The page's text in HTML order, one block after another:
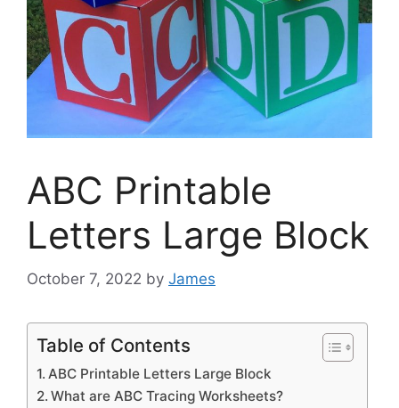
ABC Printable
Letters Large Block
October 7, 2022 by James
Table of Contents
ABC Printable Letters Large Block
What are ABC Tracing Worksheets?